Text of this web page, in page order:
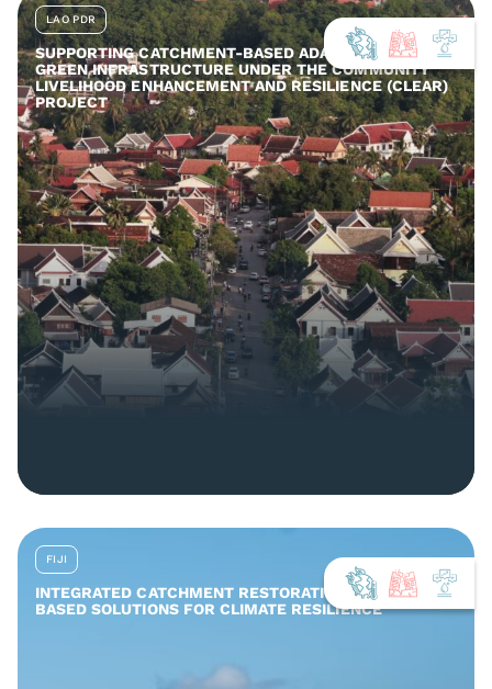
LAO PDR
SUPPORTING CATCHMENT-BASED ADAPTATION AND
GREEN INFRASTRUCTURE UNDER THE COMMUNITY
LIVELIHOOD ENHANCEMENT AND RESILIENCE (CLEAR)
PROJECT
FIJI
INTEGRATED CATCHMENT RESTORATION AND NATURE-
BASED SOLUTIONS FOR CLIMATE RESILIENCE